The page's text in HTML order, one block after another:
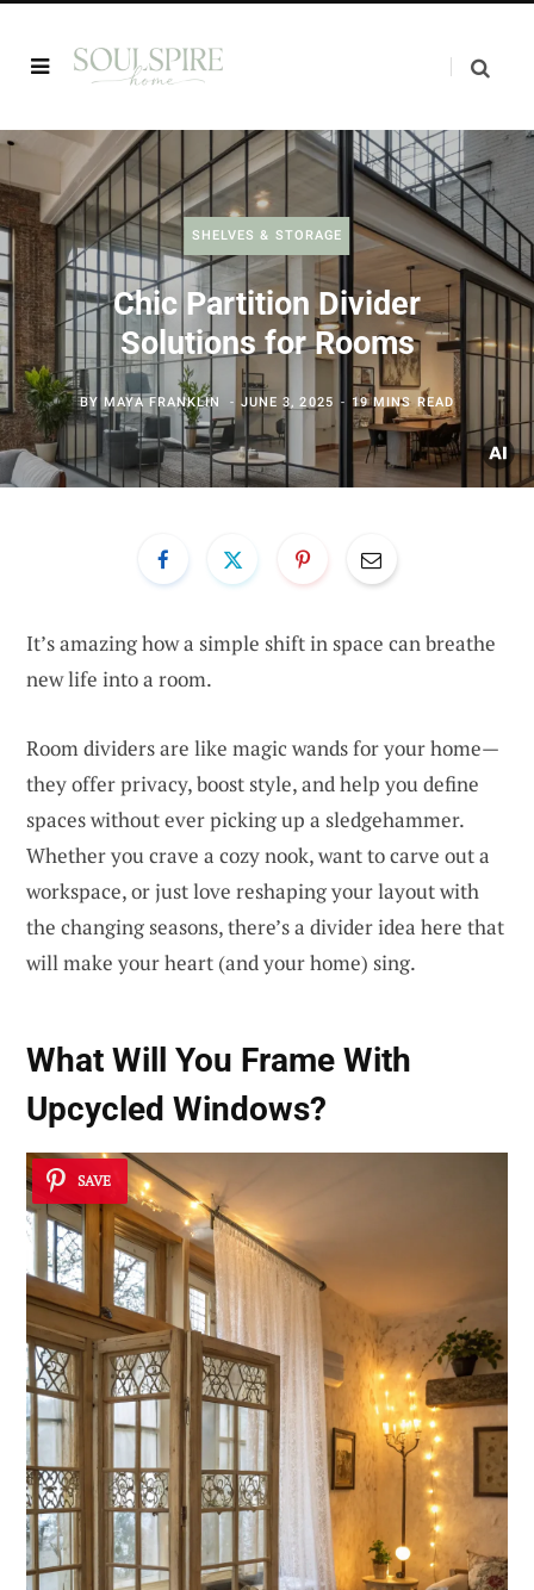
SHELVES & STORAGE
Chic Partition Divider
Solutions for Rooms
BY MAYA FRANKLIN JUNE 3, 2025 19 MINS READ
It’s amazing how a simple shift in space can breathe
new life into a room.
Room dividers are like magic wands for your home—
they offer privacy, boost style, and help you define
spaces without ever picking up a sledgehammer.
Whether you crave a cozy nook, want to carve out a
workspace, or just love reshaping your layout with
the changing seasons, there’s a divider idea here that
will make your heart (and your home) sing.
What Will You Frame With
Upcycled Windows?
SAVE